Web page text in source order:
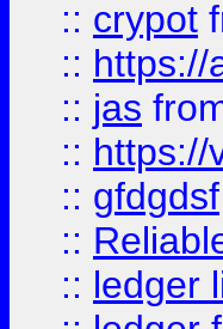
:: crypot
:: https://
:: jas
:: https://
:: gfdgdsf
::
:: ledger